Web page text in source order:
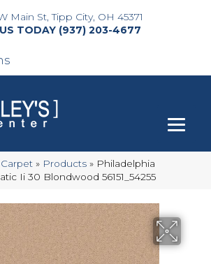
Main St, Tipp City, OH 45371
(937) 203-4677
Carpet » Products » Philadelphia
Ii 30 Blondwood 56151_54255